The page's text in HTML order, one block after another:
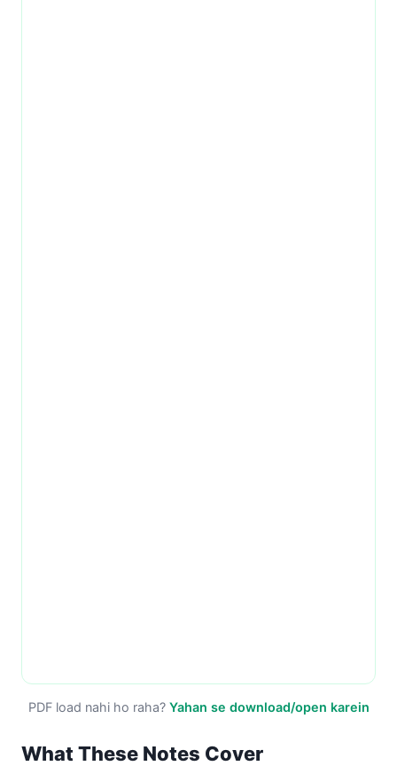
PDF load nahi ho raha? Yahan se download/open karein
What These Notes Cover